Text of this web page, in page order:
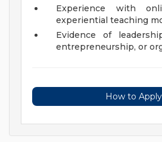
Experience with
experiential teaching
Evidence of
entrepreneurship, or
How to Apply